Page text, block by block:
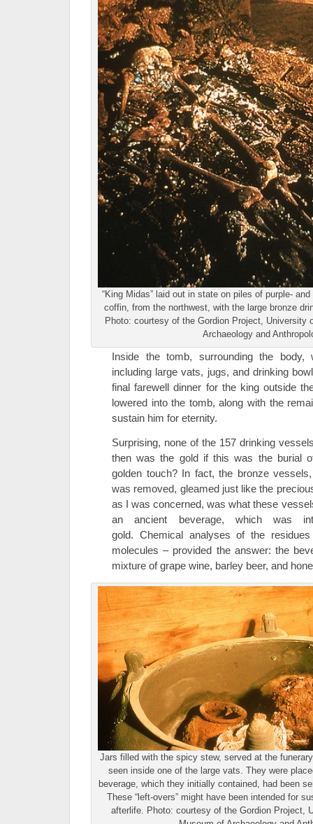
“King Midas” laid out in state on piles of purple-
coffin, from the northwest, with the large bronze
Photo: courtesy of the Gordion Project, University
Archaeology and
Inside the tomb, surrounding the body,
including large vats, jugs, and drinking
final farewell dinner for the king outside
lowered into the tomb, along with the
sustain him for eternity.
Surprising, none of the 157 drinking
then was the gold if this was the burial
golden touch? In fact, the bronze
was removed, gleamed just like the
as I was concerned, was what these
an ancient beverage, which was
gold. Chemical analyses of the
molecules – provided the answer: the
mixture of grape wine, barley beer, and
Jars filled with the spicy stew, served at the
seen inside one of the large vats. They were
beverage, which they initially contained, had been
These “left-overs” might have been intended for
afterlife. Photo: courtesy of the Gordion Project,